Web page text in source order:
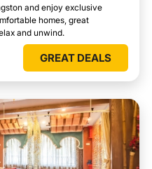
and enjoy exclusive
homes, great
and unwind.
GREAT DEALS